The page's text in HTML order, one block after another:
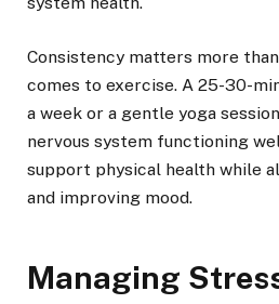
Consistency matters more
comes to exercise. A 25-30-
a week or a gentle yoga
nervous system functioning
support physical health while
and improving mood.
Managing